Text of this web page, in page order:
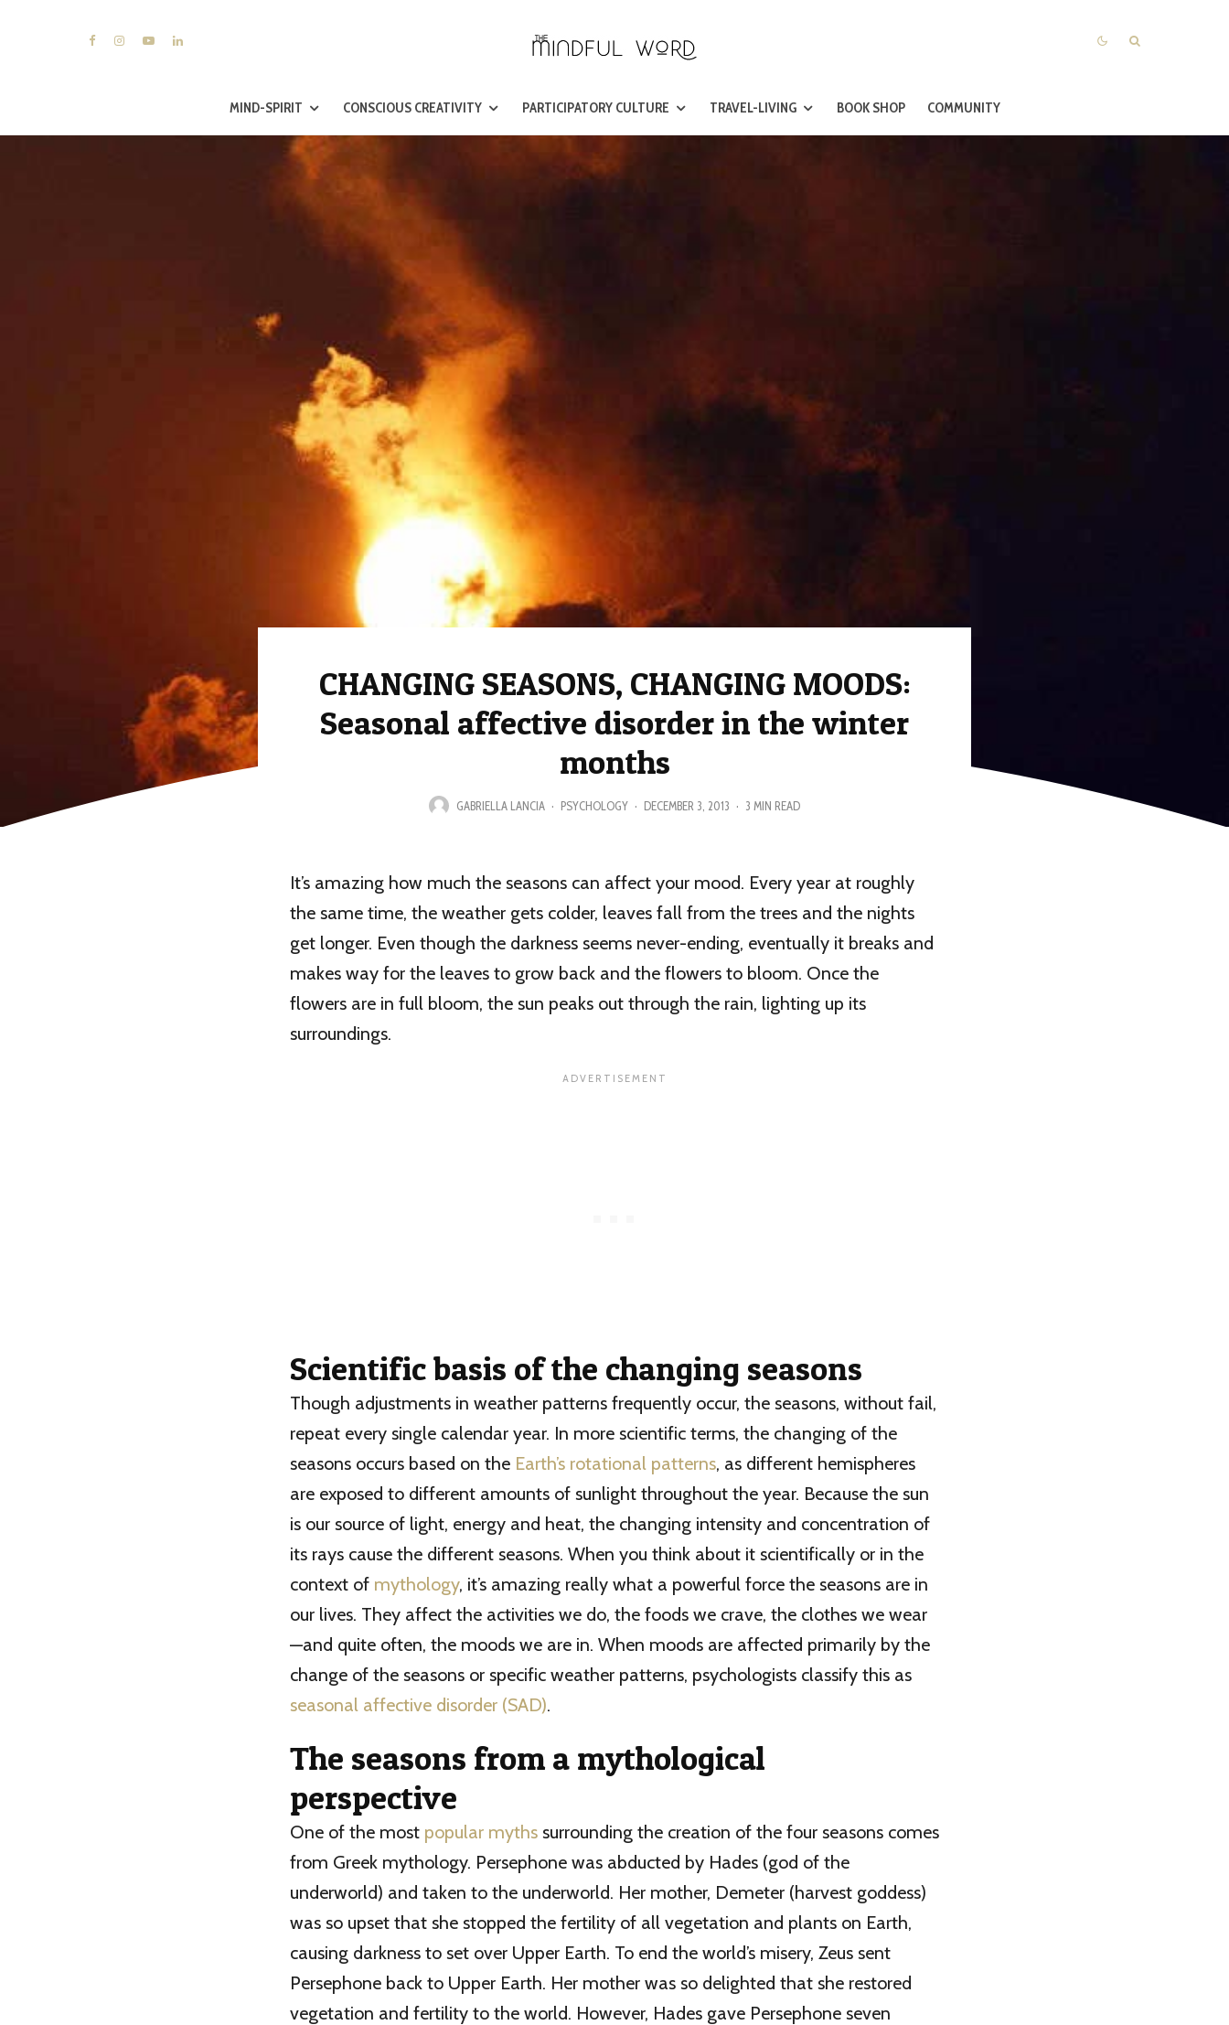
MIND-SPIRIT CONSCIOUS CREATIVITY PARTICIPATORY CULTURE TRAVEL-LIVING BOOK SHOP COMMUNITY
CHANGING SEASONS, CHANGING MOODS:
Seasonal affective disorder in the winter
months
GABRIELLA LANCIA · PSYCHOLOGY · DECEMBER 3, 2013 · 3 MIN READ
It’s amazing how much the seasons can affect your mood. Every year at roughly
the same time, the weather gets colder, leaves fall from the trees and the nights
get longer. Even though the darkness seems never-ending, eventually it breaks and
makes way for the leaves to grow back and the flowers to bloom. Once the
flowers are in full bloom, the sun peaks out through the rain, lighting up its
surroundings.
Scientific basis of the changing seasons
Though adjustments in weather patterns frequently occur, the seasons, without fail,
repeat every single calendar year. In more scientific terms, the changing of the
seasons occurs based on the Earth’s rotational patterns, as different hemispheres
are exposed to different amounts of sunlight throughout the year. Because the sun
is our source of light, energy and heat, the changing intensity and concentration of
its rays cause the different seasons. When you think about it scientifically or in the
context of mythology, it’s amazing really what a powerful force the seasons are in
our lives. They affect the activities we do, the foods we crave, the clothes we wear
—and quite often, the moods we are in. When moods are affected primarily by the
change of the seasons or specific weather patterns, psychologists classify this as
seasonal affective disorder (SAD).
The seasons from a mythological
perspective
One of the most popular myths surrounding the creation of the four seasons comes
from Greek mythology. Persephone was abducted by Hades (god of the
underworld) and taken to the underworld. Her mother, Demeter (harvest goddess)
was so upset that she stopped the fertility of all vegetation and plants on Earth,
causing darkness to set over Upper Earth. To end the world’s misery, Zeus sent
Persephone back to Upper Earth. Her mother was so delighted that she restored
vegetation and fertility to the world. However, Hades gave Persephone seven